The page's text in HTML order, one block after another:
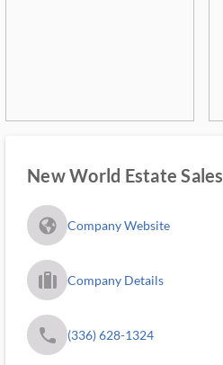
New World Estate Sales
fa_globe_americas_solid Company Website
trip_filled_ms Company Details
phone (336) 628-1324